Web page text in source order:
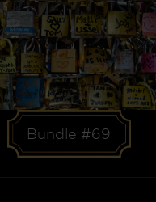
Bundle #69